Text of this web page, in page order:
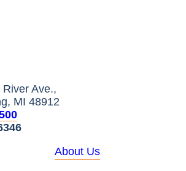
Ave.,
MI 48912
About Us